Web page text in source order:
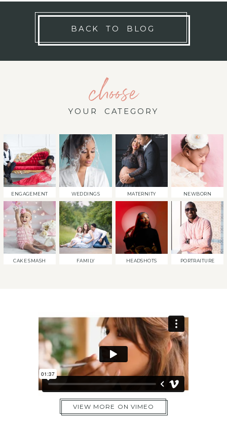
BACK TO BLOG
choose
YOUR CATEGORY
ENGAGEMENT WEDDINGS MATERNITY NEWBORN
CAKE SMASH FAMILY HEADSHOTS PORTRAITURE
VIEW MORE ON VIMEO